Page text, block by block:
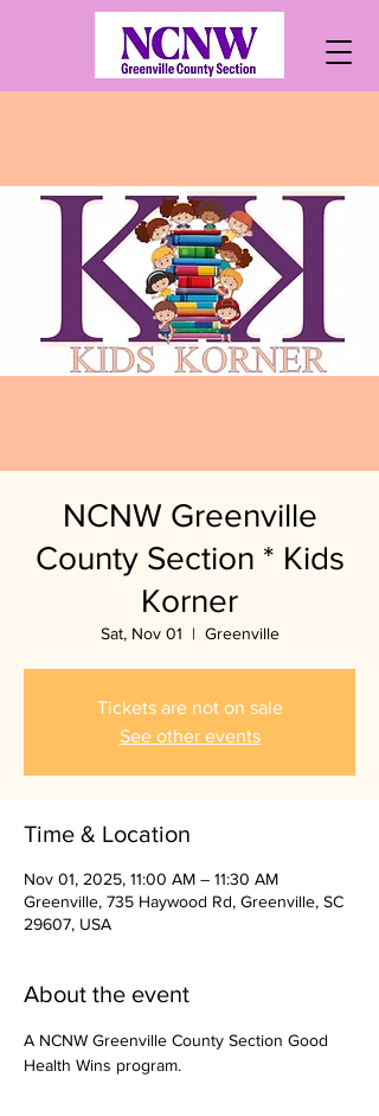
NCNW Greenville
County Section * Kids
Korner
Sat, Nov 01
  |
Greenville
Tickets are not on sale
See other events
Time & Location
Nov 01, 2025, 11:00 AM – 11:30 AM
Greenville, 735 Haywood Rd, Greenville, SC
29607, USA
About the event
A NCNW Greenville County Section Good
Health Wins program.